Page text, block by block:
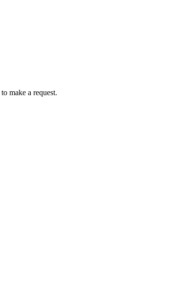
make a request.